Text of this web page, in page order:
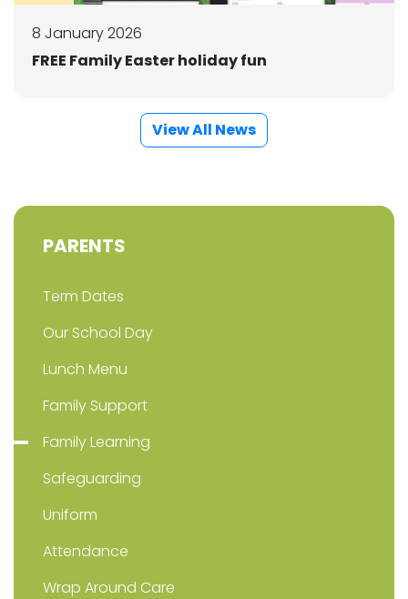
8 January 2026
FREE Family Easter holiday fun
View All News
PARENTS
Term Dates
Our School Day
Lunch Menu
Family Support
Family Learning
Safeguarding
Uniform
Attendance
Wrap Around Care